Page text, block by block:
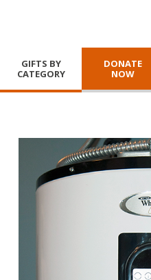
GIFTS BY
CATEGORY
DONATE
NOW